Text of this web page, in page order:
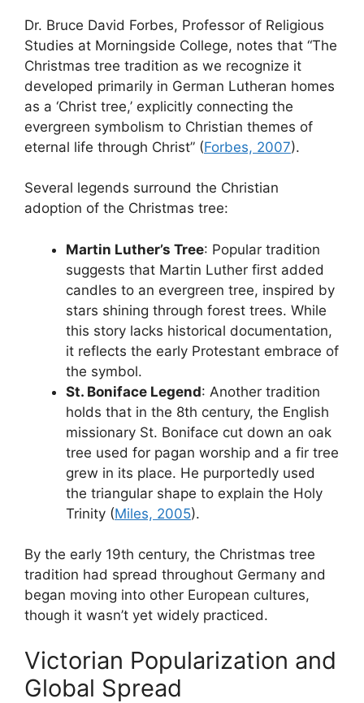
Dr. Bruce David Forbes, Professor of Religious
Studies at Morningside College, notes that “The
Christmas tree tradition as we recognize it
developed primarily in German Lutheran homes
as a ‘Christ tree,’ explicitly connecting the
evergreen symbolism to Christian themes of
eternal life through Christ” (Forbes, 2007).
Several legends surround the Christian
adoption of the Christmas tree:
Martin Luther’s Tree: Popular tradition
suggests that Martin Luther first added
candles to an evergreen tree, inspired by
stars shining through forest trees. While
this story lacks historical documentation,
it reflects the early Protestant embrace of
the symbol.
St. Boniface Legend: Another tradition
holds that in the 8th century, the English
missionary St. Boniface cut down an oak
tree used for pagan worship and a fir tree
grew in its place. He purportedly used
the triangular shape to explain the Holy
Trinity (Miles, 2005).
By the early 19th century, the Christmas tree
tradition had spread throughout Germany and
began moving into other European cultures,
though it wasn’t yet widely practiced.
Victorian Popularization and
Global Spread